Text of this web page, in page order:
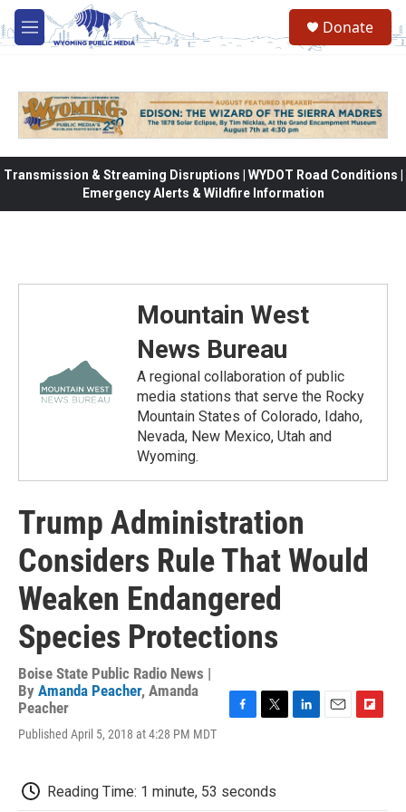
Skip to main content
M
e
Donate
Transmission & Streaming Disruptions | WYDOT Road Conditions |
Emergency Alerts & Wildfire Information
Mountain West
News Bureau
A regional collaboration of public
media stations that serve the Rocky
Mountain States of Colorado, Idaho,
Nevada, New Mexico, Utah and
Wyoming.
Trump Administration
Considers Rule That Would
Weaken Endangered
Species Protections
Boise State Public Radio News |
By Amanda Peacher, Amanda
Peacher
Published April 5, 2018 at 4:28 PM MDT
b
o
t
e
d
o
Reading Time: 1 minute, 53 seconds